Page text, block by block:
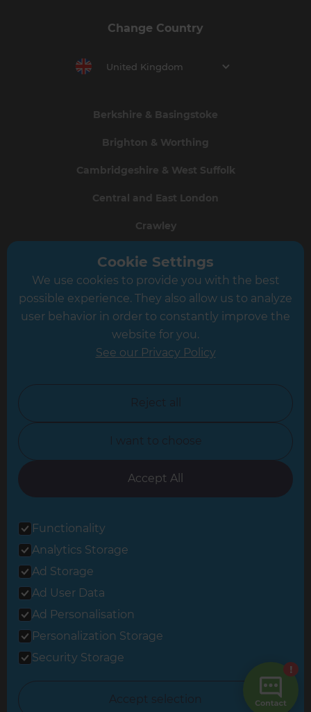
Change Country
United Kingdom
Berkshire & Basingstoke
Brighton & Worthing
Cambridgeshire & West Suffolk
Central and East London
Crawley
Greater South London
Hampshire
Leicester
North Yorkshire
Oxfordshire
South East London
© 2026 Refresh Renovations
Privacy Statement
All Refresh Renovations franchises are independently owned and
Cookie Settings
We use cookies to provide you with the best
possible experience. They also allow us to analyze
user behavior in order to constantly improve the
website for you.
See our Privacy Policy
Reject all
I want to choose
Accept All
Functionality
Analytics Storage
Ad Storage
Ad User Data
Ad Personalisation
Personalization Storage
Security Storage
Accept selection